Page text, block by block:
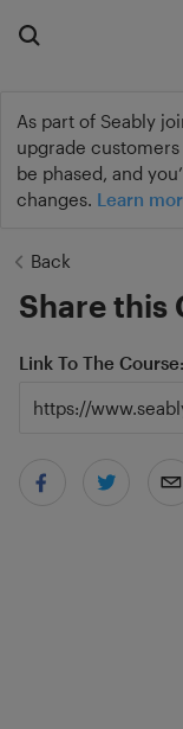
As part of Seably
upgrade
be phased, and
changes. Learn
Back
Share this
Link To The Course